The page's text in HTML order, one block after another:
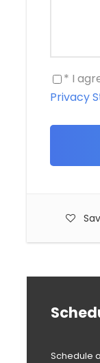
* I
Privacy
Schedule